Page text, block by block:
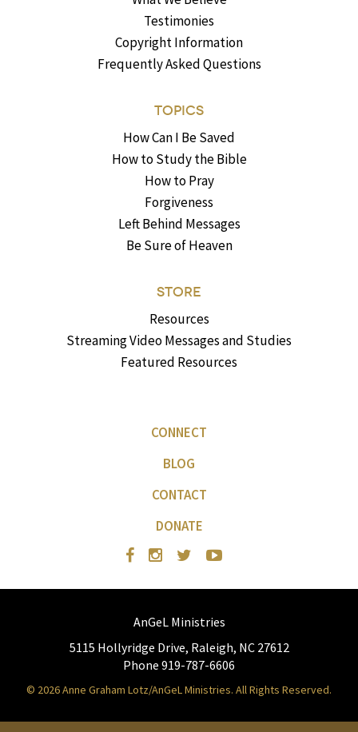
Testimonies
Copyright Information
Frequently Asked Questions
TOPICS
How Can I Be Saved
How to Study the Bible
How to Pray
Forgiveness
Left Behind Messages
Be Sure of Heaven
STORE
Resources
Streaming Video Messages and Studies
Featured Resources
CONNECT
BLOG
CONTACT
DONATE
AnGeL Ministries
5115 Hollyridge Drive, Raleigh, NC 27612
Phone 919-787-6606
© 2026 Anne Graham Lotz/AnGeL Ministries. All Rights Reserved.